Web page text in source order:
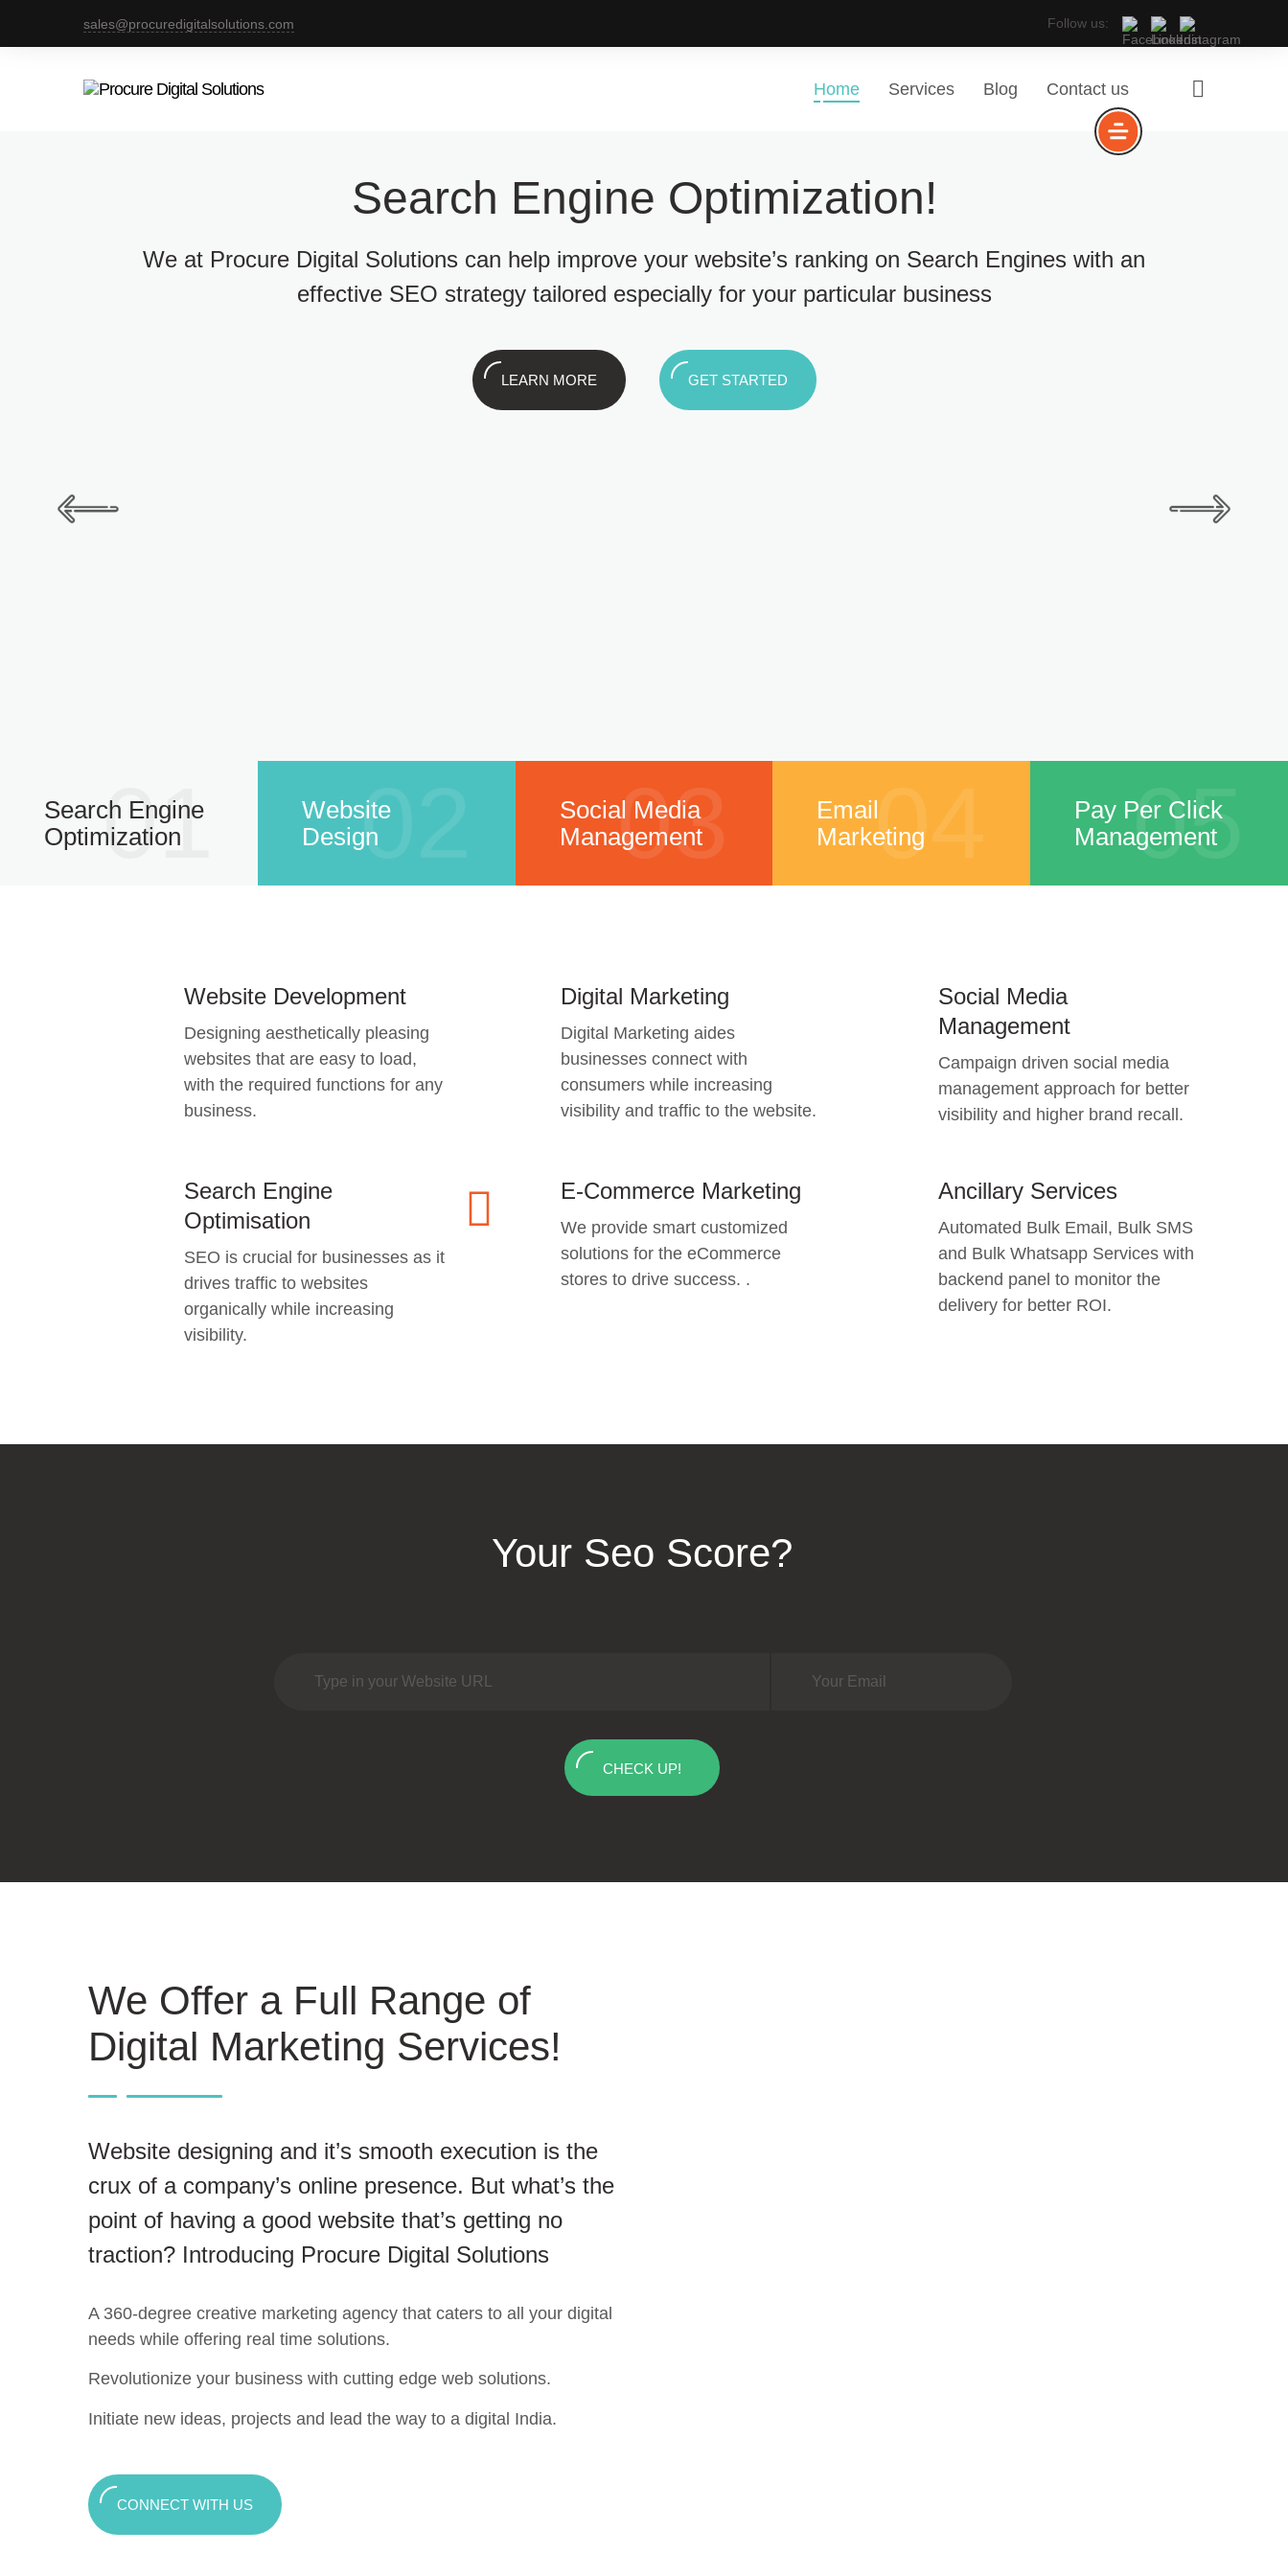
sales@procuredigitalsolutions.com Follow us:
Home Services Blog Contact us
Search Engine Optimization!
We at Procure Digital Solutions can help improve your website’s ranking on Search Engines with an
effective SEO strategy tailored especially for your particular business
LEARN MORE GET STARTED
Search Engine
Optimization
01
Website
Design02
Social Media
Management
03
Email
Marketing
04
Pay Per Click
Management
05
Website Development
Designing aesthetically pleasing
websites that are easy to load,
with the required functions for any
business.
Digital Marketing
Digital Marketing aides
businesses connect with
consumers while increasing
visibility and traffic to the website.
Social Media
Management
Campaign driven social media
management approach for better
visibility and higher brand recall.
Search Engine
Optimisation
SEO is crucial for businesses as it
drives traffic to websites
organically while increasing
visibility.
E-Commerce Marketing
We provide smart customized
solutions for the eCommerce
stores to drive success. .
Ancillary Services
Automated Bulk Email, Bulk SMS
and Bulk Whatsapp Services with
backend panel to monitor the
delivery for better ROI.
Your Seo Score?
CHECK UP!
We Offer a Full Range of
Digital Marketing Services!
Website designing and it’s smooth execution is the
crux of a company’s online presence. But what’s the
point of having a good website that’s getting no
traction? Introducing Procure Digital Solutions
A 360-degree creative marketing agency that caters to all your digital
needs while offering real time solutions.
Revolutionize your business with cutting edge web solutions.
Initiate new ideas, projects and lead the way to a digital India.
CONNECT WITH US